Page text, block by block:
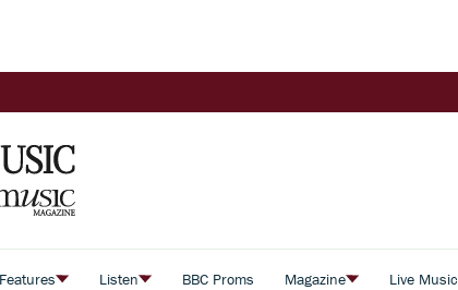
Features Listen BBC Proms Magazine Live Music